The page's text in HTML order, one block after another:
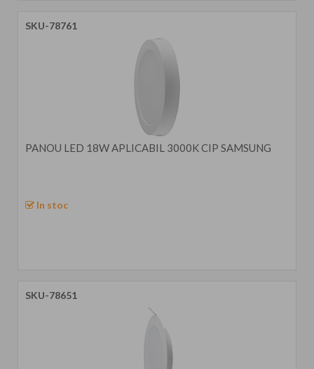
SKU-78761
PANOU LED 18W APLICABIL 3000K CIP SAMSUNG
In stoc
SKU-78651